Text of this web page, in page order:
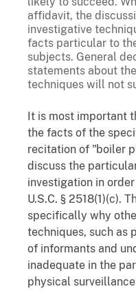
affidavit, the
investigative
facts particular to
subjects. General
statements about
techniques will not
It is most important
the facts of the
recitation of "boiler
discuss the
investigation in
U.S.C. § 2518(1)(c).
specifically why
techniques, such as
of informants and
inadequate in the
physical